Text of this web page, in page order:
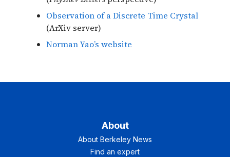
Observation of a Discrete Time Crystal
(ArXiv server)
Norman Yao’s website
About
About Berkeley News
Find an expert